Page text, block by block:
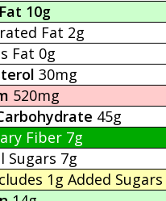
10g
Fat 2g
Fat 0g
30mg
520mg
45g
Fiber7g
Sugars 7g
1g Added Sugars